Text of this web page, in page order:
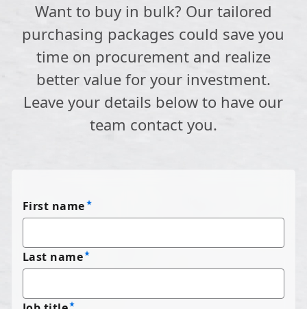
Want to buy in bulk? Our tailored
purchasing packages could save you
time on procurement and realize
better value for your investment.
Leave your details below to have our
team contact you.
First name
Last name